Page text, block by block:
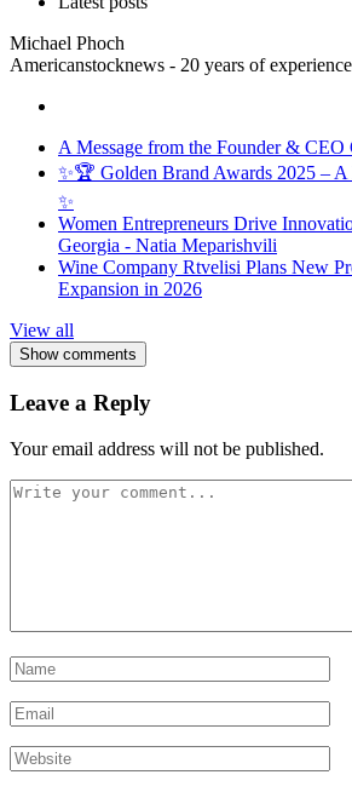
Michael Phoch
Americanstocknews - 20 years of
A Message from the Founder & CEO
✨🏆 Golden Brand Awards 2025 –
✨
Women Entrepreneurs Drive
Georgia - Natia Meparishvili
Wine Company Rtvelisi Plans New
Expansion in 2026
View all
Show comments
Leave a Reply
Your email address will not be published.